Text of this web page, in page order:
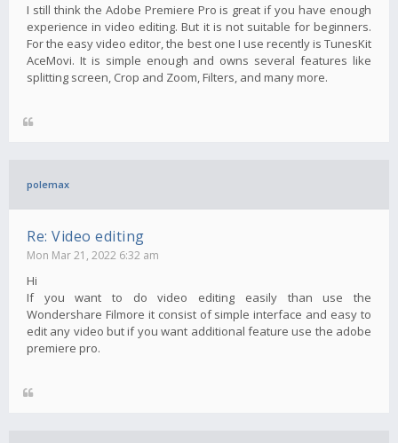
I still think the Adobe Premiere Pro is great if you have enough
experience in video editing. But it is not suitable for beginners.
For the easy video editor, the best one I use recently is TunesKit
AceMovi. It is simple enough and owns several features like
splitting screen, Crop and Zoom, Filters, and many more.
polemax
Re: Video editing
Mon Mar 21, 2022 6:32 am
Hi
If you want to do video editing easily than use the
Wondershare Filmore it consist of simple interface and easy to
edit any video but if you want additional feature use the adobe
premiere pro.